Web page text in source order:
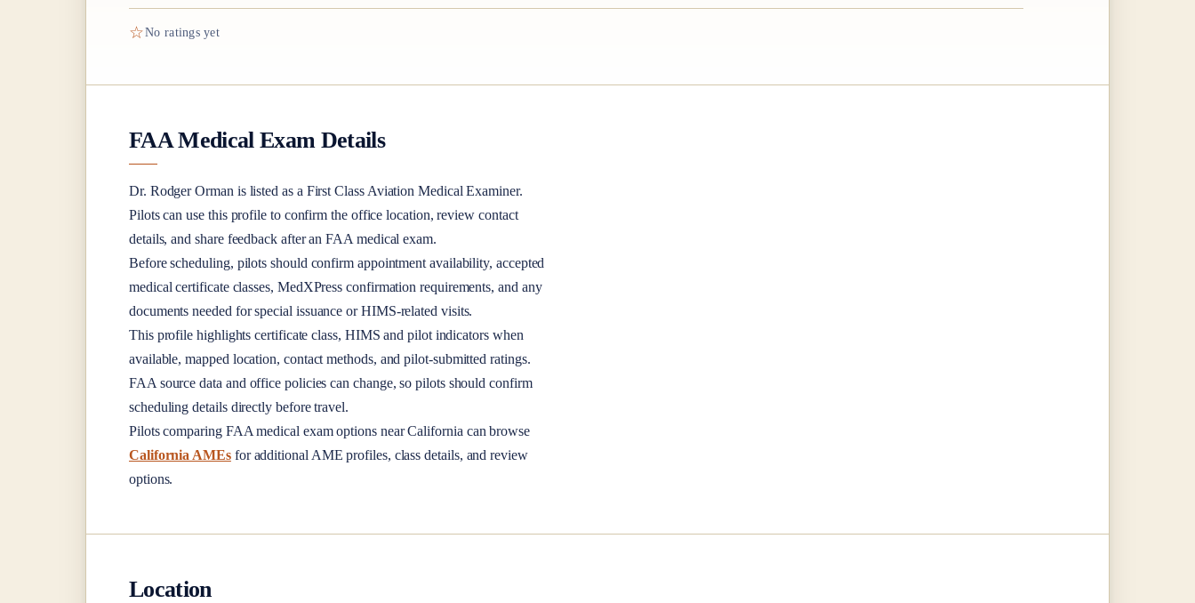
☆No ratings yet
FAA Medical Exam Details
Dr. Rodger Orman is listed as a First ClassAviation Medical Examiner.
Pilots can use this profile to confirm the office location, review contact
details, and share feedback after an FAA medical exam.
Before scheduling, pilots should confirm appointment availability, accepted
medical certificate classes, MedXPress confirmation requirements, and any
documents needed for special issuance or HIMS-related visits.
This profile highlights certificate class, HIMS and pilot indicators when
available, mapped location, contact methods, and pilot-submitted ratings.
FAA source data and office policies can change, so pilots should confirm
scheduling details directly before travel.
Pilots comparing FAA medical exam options nearCalifornia can browse
California AMEsfor additional AME profiles, class details, and review
options.
Location